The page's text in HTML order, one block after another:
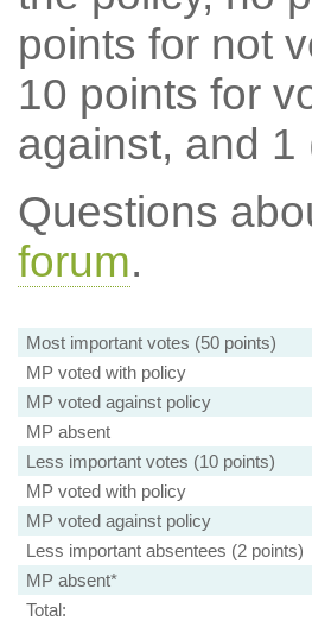
points for not
10 points for
against, and 1
Questions
forum.
Most important votes (50 points)
MP voted with policy
MP voted against policy
MP absent
Less important votes (10 points)
MP voted with policy
MP voted against policy
Less important absentees (2 points)
MP absent*
Total: